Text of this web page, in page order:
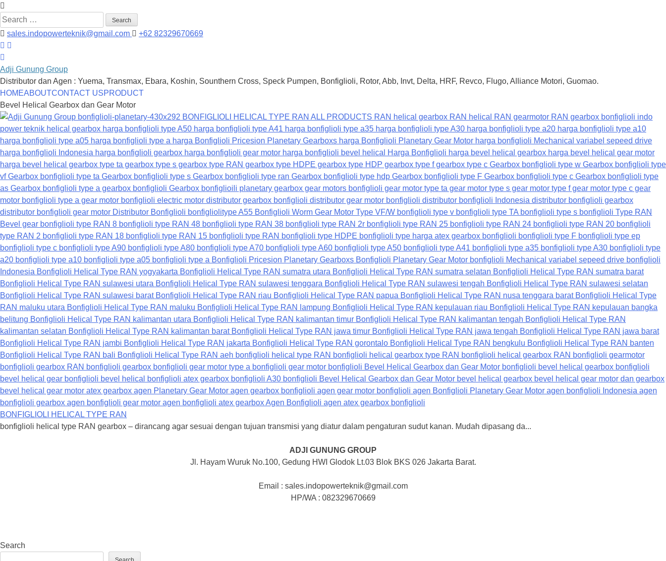
Search
for:
sales.indopowerteknik@gmail.com +62 82329670669
Adji Gunung Group
Distributor dan Agen : Yuema, Transmax, Ebara, Koshin, Sounthern Cross, Speck Pumpen, Bonfiglioli, Rotor, Abb, Invt, Delta, HRF, Revco, Flugo, Alliance Motori, Guomao.
Skip
to
content
HOMEABOUTCONTACT USPRODUCT
Bevel Helical Gearbox dan Gear Motor
BONFIGLIOLI HELICAL TYPE RAN
bonfiglioli helical type RAN gearbox – dirancang agar sesuai dengan tujuan transmisi yang diatur dalam pengaturan sudut kanan. Mudah dipasang da...
ADJI GUNUNG GROUP
Jl. Hayam Wuruk No.100, Gedung HWI Glodok Lt.03 Blok BKS 026 Jakarta Barat.
Email : sales.indopowerteknik@gmail.com
HP/WA : 082329670669
Search